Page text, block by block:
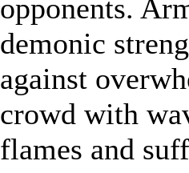
opponents.
demonic
against
crowd with
flames and